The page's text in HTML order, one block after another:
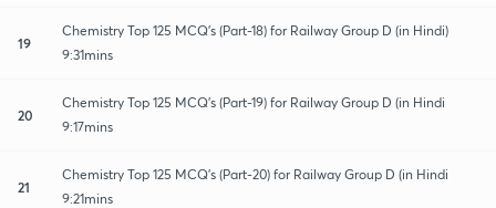
19
Chemistry Top 125 MCQ's (Part-18) for Railway Group D (in Hindi)
9:31mins
20
Chemistry Top 125 MCQ's (Part-19) for Railway Group D (in Hindi
9:17mins
21
Chemistry Top 125 MCQ's (Part-20) for Railway Group D (in Hindi
9:21mins